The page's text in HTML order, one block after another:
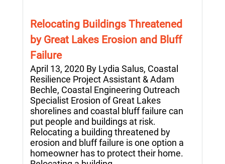
Relocating Buildings Threatened
by Great Lakes Erosion and Bluff
Failure
April 13, 2020 By Lydia Salus, Coastal
Resilience Project Assistant & Adam
Bechle, Coastal Engineering Outreach
Specialist Erosion of Great Lakes
shorelines and coastal bluff failure can
put people and buildings at risk.
Relocating a building threatened by
erosion and bluff failure is one option a
homeowner has to protect their home.